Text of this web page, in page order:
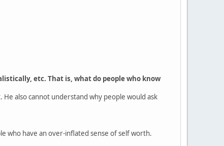
etc. That is, what do people who know
also cannot understand why people would ask
who have an over-inflated sense of self worth.